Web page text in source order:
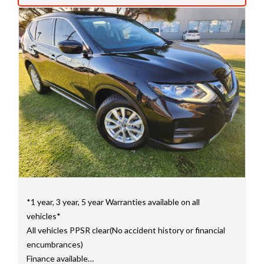
mainly consisting of Landcruiser, Prado, Hilux, Nissan
Navara and the Mitsubishi triton and Isuzu.
Price range luxury vehicles also on offer including such
makes as Porsche, Jaguar, Alfa Romeo, Audi, BMW,
Mercedes Benz, HSV, Lexus, Land Rover, Jeep, FPV,
STI as well as quality Toyotas, Holdens, Fords and
Nissan
Interstate assistance NSW VIC SA TAS NT Australia
Wide
MD21816
*1 year, 3 year, 5 year Warranties available on all
vehicles*
All vehicles PPSR clear(No accident history or financial
encumbrances)
Finance available